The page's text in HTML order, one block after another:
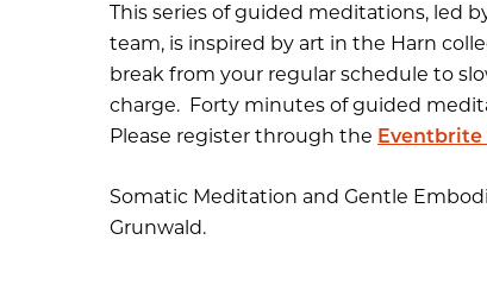
This series of guided meditations, led
team, is inspired by art in the Harn
break from your regular schedule to
charge.
Forty minutes of guided
Please register through the
Somatic Meditation and Gentle
Grunwald.